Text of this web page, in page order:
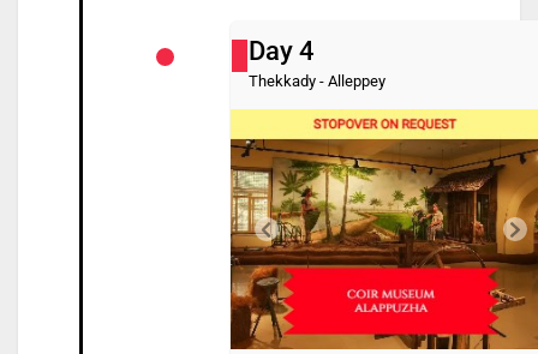
Day 4
Thekkady - Alleppey